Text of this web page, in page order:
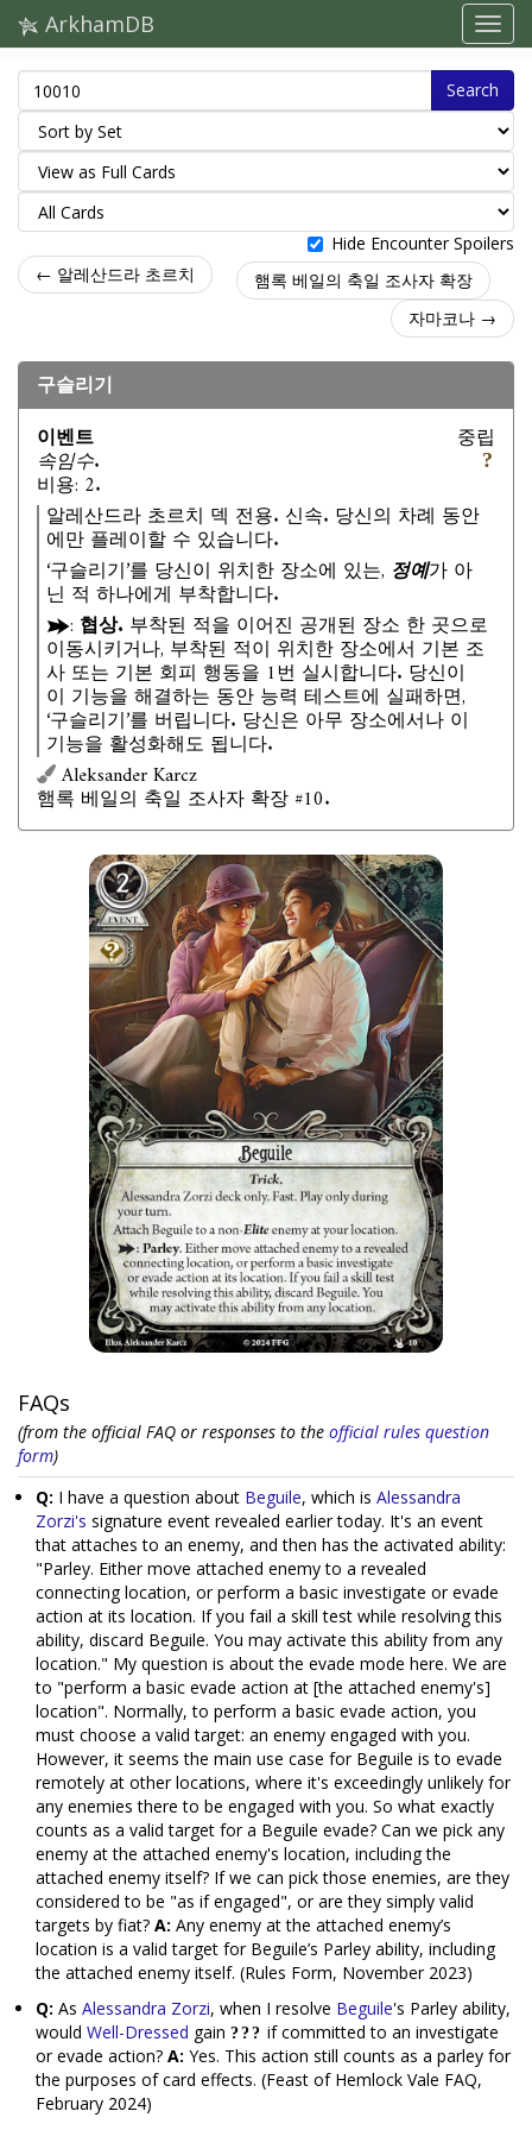
ArkhamDB
Search
Hide Encounter Spoilers
← 알레산드라 초르치
햄록 베일의 축일 조사자 확장
자마코나 →
구슬리기
이벤트
속임수.
비용: 2.
중립
알레산드라 초르치 덱 전용. 신속. 당신의 차례 동안
에만 플레이할 수 있습니다.
‘구슬리기’를 당신이 위치한 장소에 있는, 정예가 아
닌 적 하나에게 부착합니다.
: 협상. 부착된 적을 이어진 공개된 장소 한 곳으로
이동시키거나, 부착된 적이 위치한 장소에서 기본 조
사 또는 기본 회피 행동을 1번 실시합니다. 당신이
이 기능을 해결하는 동안 능력 테스트에 실패하면,
‘구슬리기’를 버립니다. 당신은 아무 장소에서나 이
기능을 활성화해도 됩니다.
Aleksander Karcz
햄록 베일의 축일 조사자 확장 #10.
FAQs
(from the official FAQ or responses to the official rules question
form)
Q: I have a question about Beguile, which is Alessandra
Zorzi's signature event revealed earlier today. It's an event
that attaches to an enemy, and then has the activated ability:
"Parley. Either move attached enemy to a revealed
connecting location, or perform a basic investigate or evade
action at its location. If you fail a skill test while resolving this
ability, discard Beguile. You may activate this ability from any
location." My question is about the evade mode here. We are
to "perform a basic evade action at [the attached enemy's]
location". Normally, to perform a basic evade action, you
must choose a valid target: an enemy engaged with you.
However, it seems the main use case for Beguile is to evade
remotely at other locations, where it's exceedingly unlikely for
any enemies there to be engaged with you. So what exactly
counts as a valid target for a Beguile evade? Can we pick any
enemy at the attached enemy's location, including the
attached enemy itself? If we can pick those enemies, are they
considered to be "as if engaged", or are they simply valid
targets by fiat? A: Any enemy at the attached enemy’s
location is a valid target for Beguile’s Parley ability, including
the attached enemy itself. (Rules Form, November 2023)
Q: As Alessandra Zorzi, when I resolve Beguile's Parley ability,
would Well-Dressed gain
if committed to an investigate
or evade action? A: Yes. This action still counts as a parley for
the purposes of card effects. (Feast of Hemlock Vale FAQ,
February 2024)